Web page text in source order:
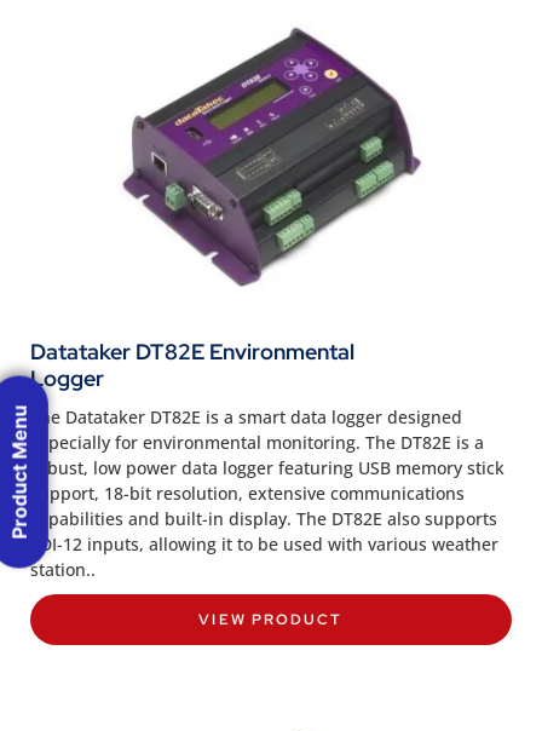
Datataker DT82E Environmental
Logger
The Datataker DT82E is a smart data logger designed
especially for environmental monitoring. The DT82E is a
robust, low power data logger featuring USB memory stick
support, 18-bit resolution, extensive communications
capabilities and built-in display. The DT82E also supports
SDI-12 inputs, allowing it to be used with various weather
station..
VIEW PRODUCT
Product Menu